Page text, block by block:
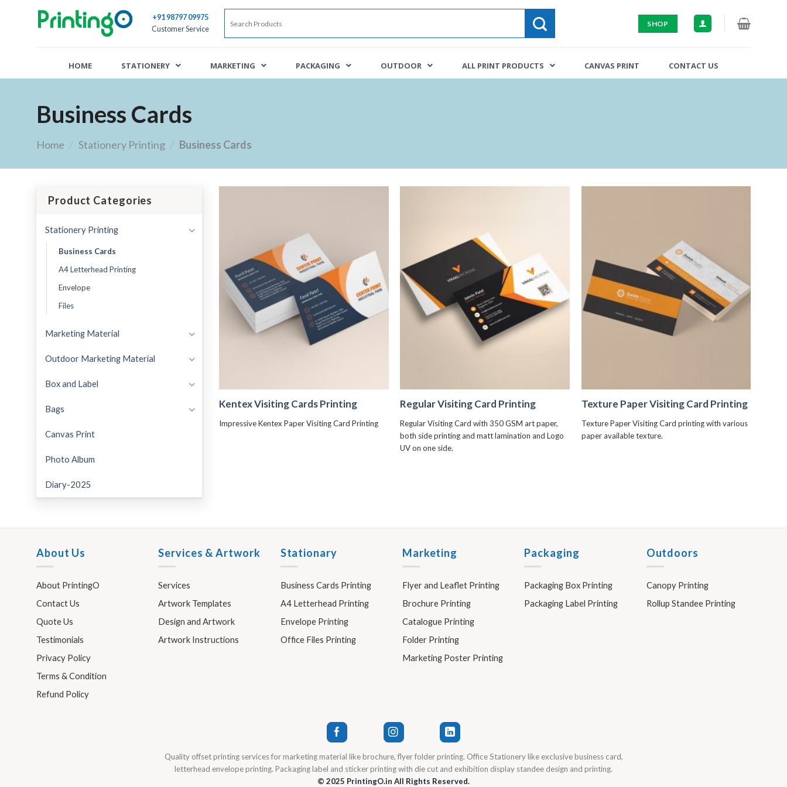
+91 98797 09975
Customer Service
SHOP
HOME STATIONERY MARKETING PACKAGING OUTDOOR ALL PRINT PRODUCTS CANVAS PRINT CONTACT US
Business Cards
Home / Stationery Printing / Business Cards
Product Categories
Stationery Printing
Business Cards
A4 Letterhead Printing
Envelope
Files
Marketing Material
Outdoor Marketing Material
Box and Label
Bags
Canvas Print
Photo Album
Diary-2025
+
Kentex Visiting Cards Printing
Impressive Kentex Paper Visiting Card Printing
+
Regular Visiting Card Printing
Regular Visiting Card with 350 GSM art paper,
both side printing and matt lamination and Logo
UV on one side.
+
Texture Paper Visiting Card Printing
Texture Paper Visiting Card printing with various
paper available texture.
About Us
About PrintingO
Contact Us
Quote Us
Testimonials
Privacy Policy
Terms & Condition
Refund Policy
Services & Artwork
Services
Artwork Templates
Design and Artwork
Artwork Instructions
Stationary
Business Cards Printing
A4 Letterhead Printing
Envelope Printing
Office Files Printing
Marketing
Flyer and Leaflet Printing
Brochure Printing
Catalogue Printing
Folder Printing
Marketing Poster Printing
Packaging
Packaging Box Printing
Packaging Label Printing
Outdoors
Canopy Printing
Rollup Standee Printing
Quality offset printing services for marketing material like brochure, flyer folder printing. Office Stationery like exclusive business card,
letterhead envelope printing. Packaging label and sticker printing with die cut and exhibition display standee design and printing.
© 2025 PrintingO.in All Rights Reserved.